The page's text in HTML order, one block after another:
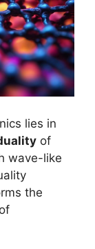
lies in
of
wave-like
the